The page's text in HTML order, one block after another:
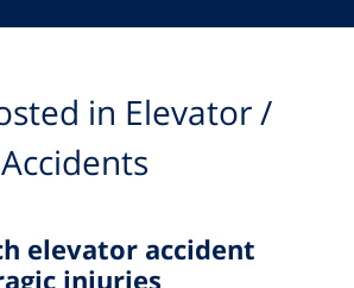
in Elevator /
elevator accident
injuries